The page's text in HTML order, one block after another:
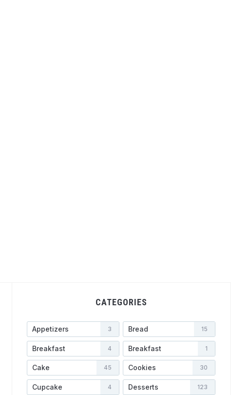
CATEGORIES
Appetizers 3 Bread 15
Breakfast 4 Breakfast 1
Cake 45 Cookies 30
Cupcake 4 Desserts 123